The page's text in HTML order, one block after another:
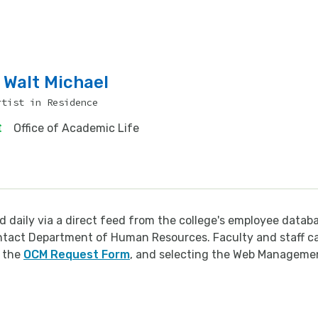
Walt Michael
in Residence
Office of Academic Life
via a direct feed from the college's employee
Department of Human Resources. Faculty and staff
the OCM Request Form, and selecting the Web